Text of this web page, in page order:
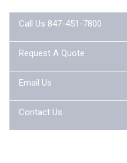
Call Us 847-451-7800
Request A Quote
Email Us
Contact Us